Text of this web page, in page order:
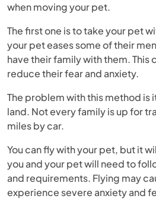
when moving your pet.
The first one is to take your pet
your pet eases some of their
have their family with them. This
reduce their fear and anxiety.
The problem with this method is
land. Not every family is up for
miles by car.
You can fly with your pet, but it
you and your pet will need to
and requirements. Flying may
experience severe anxiety and